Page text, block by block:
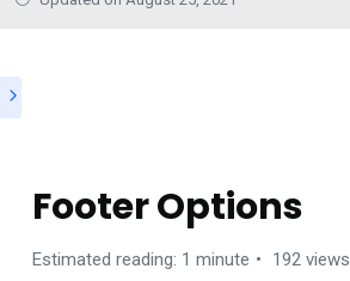
Footer Options
Estimated reading: 1 minute 192 views